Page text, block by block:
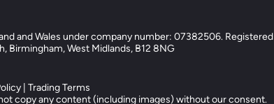
and Wales under company number: 07382506. Registered
Birmingham, West Midlands, B12 8NG
| Trading Terms
copy any content (including images) without our consent.